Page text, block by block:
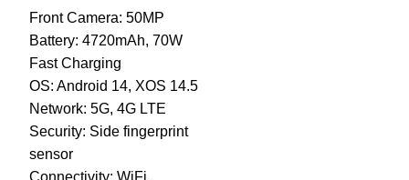
Front Camera: 50MP
Battery: 4720mAh, 70W
Fast Charging
OS: Android 14, XOS 14.5
Network: 5G, 4G LTE
Security: Side fingerprint
sensor
Connectivity: WiFi,